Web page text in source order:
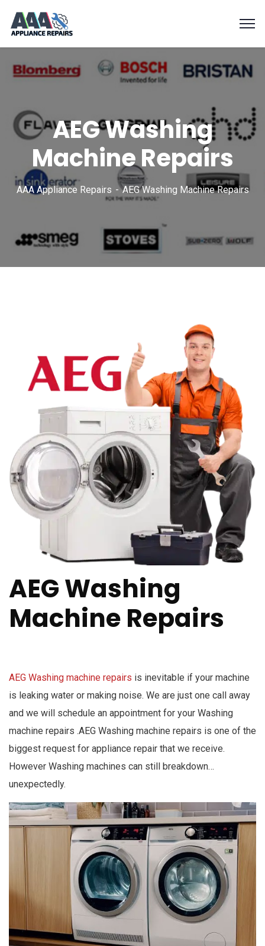
AEG Washing
Machine Repairs
AAA Appliance Repairs AEG Washing Machine Repairs
AEG Washing
Machine Repairs
AEG Washing machine repairs is inevitable if your machine
is leaking water or making noise. We are just one call away
and we will schedule an appointment for your Washing
machine repairs .AEG Washing machine repairs is one of the
biggest request for appliance repair that we receive.
However Washing machines can still breakdown…
unexpectedly.